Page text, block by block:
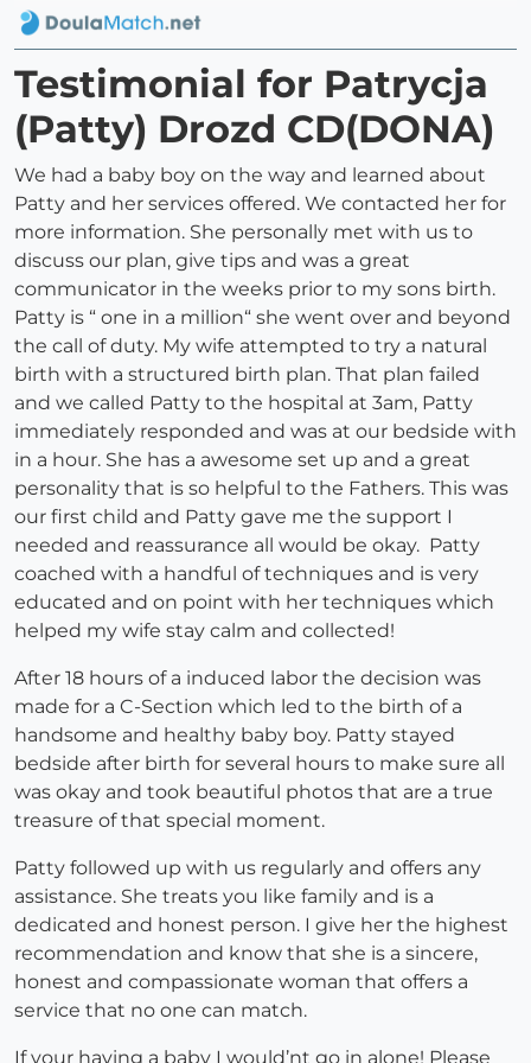
Testimonial for Patrycja
(Patty) Drozd CD(DONA)
We had a baby boy on the way and learned about
Patty and her services offered. We contacted her for
more information. She personally met with us to
discuss our plan, give tips and was a great
communicator in the weeks prior to my sons birth.
Patty is “ one in a million“ she went over and beyond
the call of duty. My wife attempted to try a natural
birth with a structured birth plan. That plan failed
and we called Patty to the hospital at 3am, Patty
immediately responded and was at our bedside with
in a hour. She has a awesome set up and a great
personality that is so helpful to the Fathers. This was
our first child and Patty gave me the support I
needed and reassurance all would be okay. Patty
coached with a handful of techniques and is very
educated and on point with her techniques which
helped my wife stay calm and collected!
After 18 hours of a induced labor the decision was
made for a C-Section which led to the birth of a
handsome and healthy baby boy. Patty stayed
bedside after birth for several hours to make sure all
was okay and took beautiful photos that are a true
treasure of that special moment.
Patty followed up with us regularly and offers any
assistance. She treats you like family and is a
dedicated and honest person. I give her the highest
recommendation and know that she is a sincere,
honest and compassionate woman that offers a
service that no one can match.
If your having a baby I would’nt go in alone! Please